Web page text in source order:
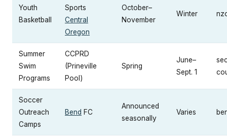
Youth
Basketball
Sports
Central
Oregon
October–
November
Winter
Summer
Swim
Programs
CCPRD
(Prineville
Pool)
Spring
June–
Sept. 1
Soccer
Outreach
Camps
Bend FC
Announced
seasonally
Varies